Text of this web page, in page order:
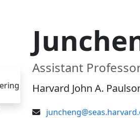
Assistant
Harvard John A.